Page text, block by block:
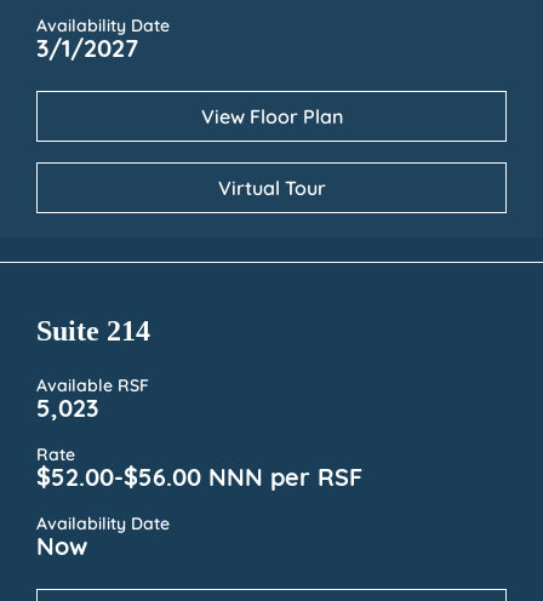
Availability Date
3/1/2027
View Floor Plan
Virtual Tour
Suite 214
Available RSF
5,023
Rate
$52.00-$56.00 NNN per RSF
Availability Date
Now